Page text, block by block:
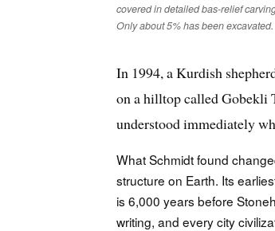
covered in detailed bas-relief
Only about 5% has been excavated.
In 1994, a Kurdish
on a hilltop called Gobekli
understood immediately
What Schmidt found
structure on Earth. Its
is 6,000 years before
writing, and every city